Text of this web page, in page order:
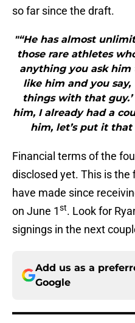
so far since the draft.
"“He has almost
those rare athletes
anything you ask him
like him and you say,
things with that
him, I already had a
him, let’s put it that
Financial terms of the
disclosed yet. This is
have made since
on June 1st. Look for
signings in the next
Add us as a
Google